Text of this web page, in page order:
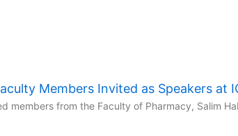
Members Invited as Speakers at
members from the Faculty of Pharmacy, Salim